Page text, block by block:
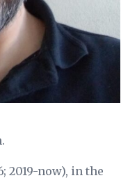
2019-now), in the